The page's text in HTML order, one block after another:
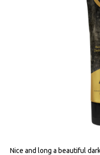
Nice and long a beautiful